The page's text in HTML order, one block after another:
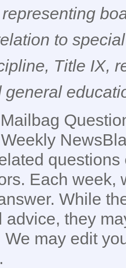
to
Title IX,
general
Each week,
While
advice, they
may edit